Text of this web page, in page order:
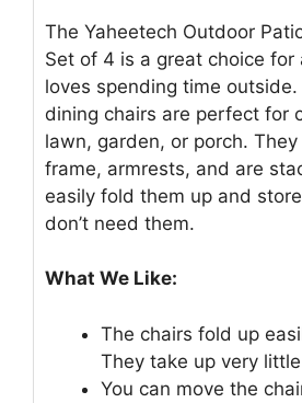
The Yaheetech Outdoor
Set of 4 is a great choice for
loves spending time
dining chairs are perfect for
lawn, garden, or porch.
frame, armrests, and are
easily fold them up and
don’t need them.
What We Like:
The chairs fold up
They take up very
You can move the